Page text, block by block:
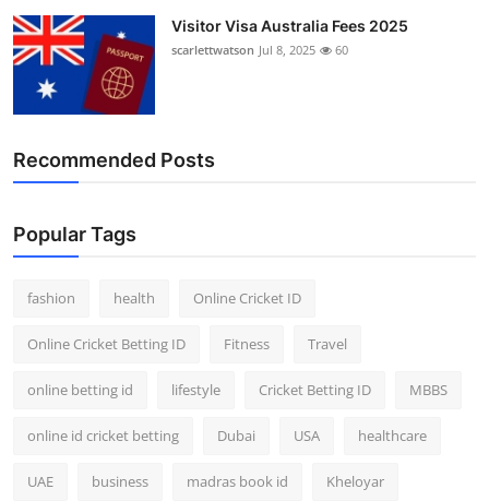
Visitor Visa Australia Fees 2025
scarlettwatson Jul 8, 2025 60
Recommended Posts
Popular Tags
fashion health Online Cricket ID
Online Cricket Betting ID Fitness Travel
online betting id lifestyle Cricket Betting ID MBBS
online id cricket betting Dubai USA healthcare
UAE business madras book id Kheloyar